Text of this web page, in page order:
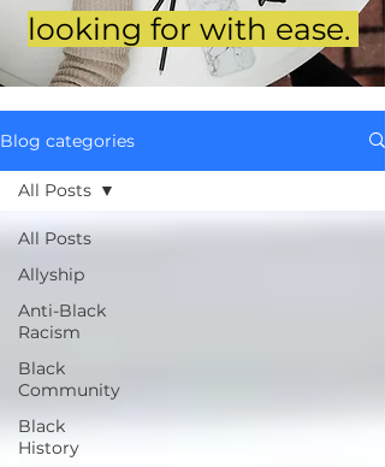
looking for with ease.
Blog categories
All Posts
Allyship
Anti-Black
Racism
Black
Community
Black
History
All Posts